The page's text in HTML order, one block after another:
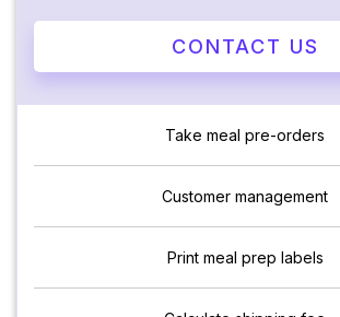
CONTACT US
Take meal pre-orders
Customer management
Print meal prep labels